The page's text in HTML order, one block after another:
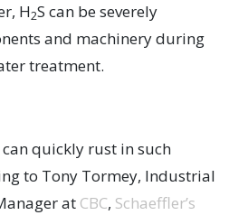
H2S can be severely
and machinery during
treatment.
quickly rust in such
to Tony Tormey, Industrial
at CBC, Schaeffler’s